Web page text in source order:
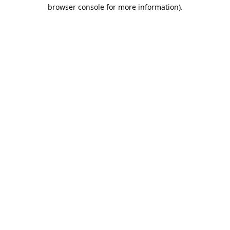
browser console for more information).